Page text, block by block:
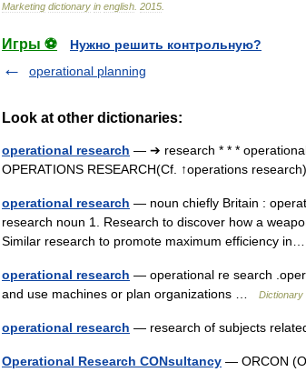
Marketing dictionary in english 2015
Игры ⚽
Нужно решить контрольную?
operational planning
Look at other dictionaries:
operational research — ➔ research * * *
OPERATIONS RESEARCH(Cf. ↑operations
operational research — noun chiefly Britain :
research noun 1. Research to discover how a
Similar research to promote maximum efficiency
operational research — operational re search
and use machines or plan organizations …
Dictionary
operational research — research of subjects
Operational Research CONsultancy — ORCON